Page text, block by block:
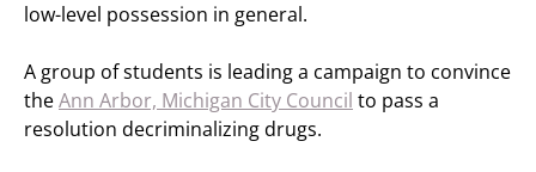
low-level possession in general.
A group of students is leading a campaign to convince
theAnn Arbor, Michigan City Council to pass a
resolution decriminalizing drugs.